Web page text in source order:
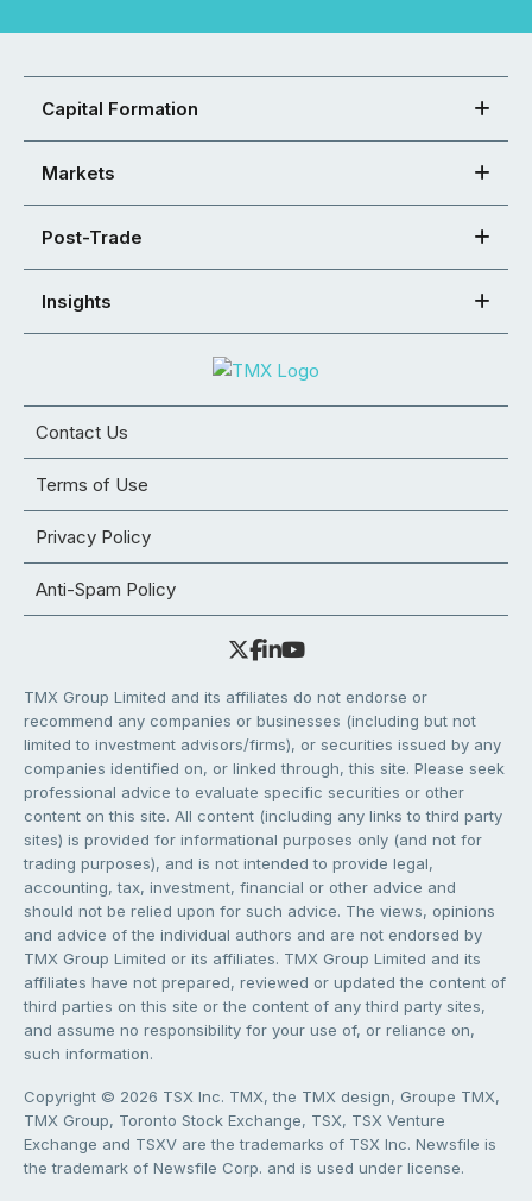
Capital Formation
Markets
Post-Trade
Insights
Contact Us
Terms of Use
Privacy Policy
Anti-Spam Policy
TMX Group Limited and its affiliates do not endorse or
recommend any companies or businesses (including but not
limited to investment advisors/firms), or securities issued by any
companies identified on, or linked through, this site. Please seek
professional advice to evaluate specific securities or other
content on this site. All content (including any links to third party
sites) is provided for informational purposes only (and not for
trading purposes), and is not intended to provide legal,
accounting, tax, investment, financial or other advice and
should not be relied upon for such advice. The views, opinions
and advice of the individual authors and are not endorsed by
TMX Group Limited or its affiliates. TMX Group Limited and its
affiliates have not prepared, reviewed or updated the content of
third parties on this site or the content of any third party sites,
and assume no responsibility for your use of, or reliance on,
such information.
Copyright © 2026 TSX Inc. TMX, the TMX design, Groupe TMX,
TMX Group, Toronto Stock Exchange, TSX, TSX Venture
Exchange and TSXV are the trademarks of TSX Inc. Newsfile is
the trademark of Newsfile Corp. and is used under license.